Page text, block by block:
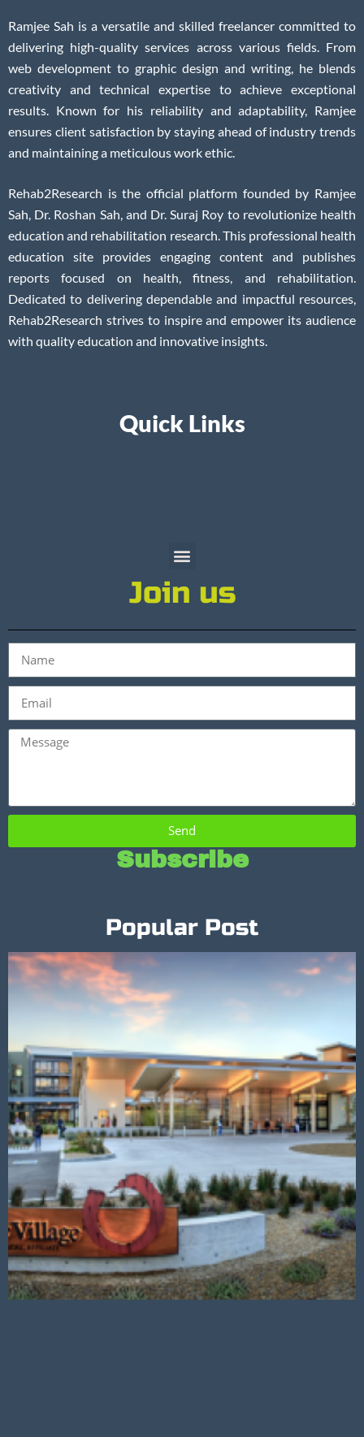
Ramjee Sah is a versatile and skilled freelancer committed to
delivering high-quality services across various fields. From
web development to graphic design and writing, he blends
creativity and technical expertise to achieve exceptional
results. Known for his reliability and adaptability, Ramjee
ensures client satisfaction by staying ahead of industry trends
and maintaining a meticulous work ethic.
Rehab2Research is the official platform founded by Ramjee
Sah, Dr. Roshan Sah, and Dr. Suraj Roy to revolutionize health
education and rehabilitation research. This professional health
education site provides engaging content and publishes
reports focused on health, fitness, and rehabilitation.
Dedicated to delivering dependable and impactful resources,
Rehab2Research strives to inspire and empower its audience
with quality education and innovative insights.
Quick Links
Join us
Send
Subscribe
Popular Post